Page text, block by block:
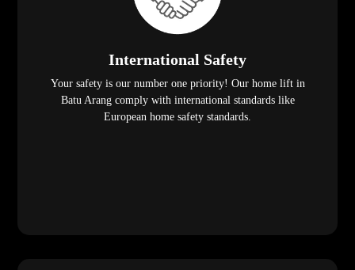
International Safety
Your safety is our number one priority! Our home lift in
Batu Arang comply with international standards like
European home safety standards.